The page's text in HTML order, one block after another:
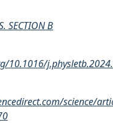
SECTION B
10.1016/
science/